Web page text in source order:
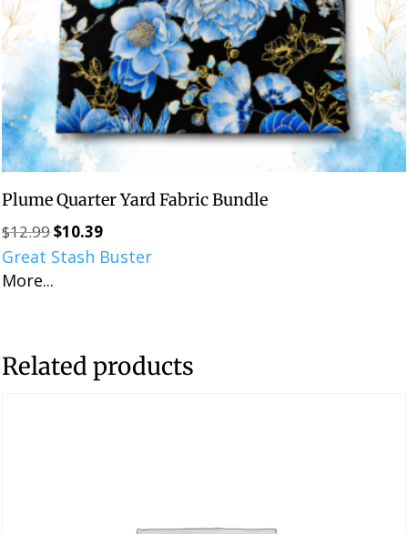
Plume Quarter Yard Fabric Bundle
$12.99Original
price
$10.39Current
price
Great Stash Buster
More...
Related products